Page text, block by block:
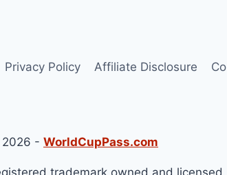
Privacy Policy Affiliate Disclosure
- WorldCupPass.com